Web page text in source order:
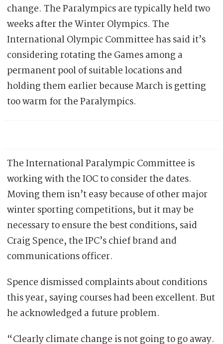
change. The Paralympics are typically held two
weeks after the Winter Olympics. The
International Olympic Committee has said it’s
considering rotating the Games among a
permanent pool of suitable locations and
holding them earlier because March is getting
too warm for the Paralympics.
The International Paralympic Committee is
working with the IOC to consider the dates.
Moving them isn’t easy because of other major
winter sporting competitions, but it may be
necessary to ensure the best conditions, said
Craig Spence, the IPC’s chief brand and
communications officer.
Spence dismissed complaints about conditions
this year, saying courses had been excellent. But
he acknowledged a future problem.
“Clearly climate change is not going to go away.